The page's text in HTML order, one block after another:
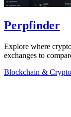
Perpfinder
Explore where
exchanges to
Blockchain & Crypto